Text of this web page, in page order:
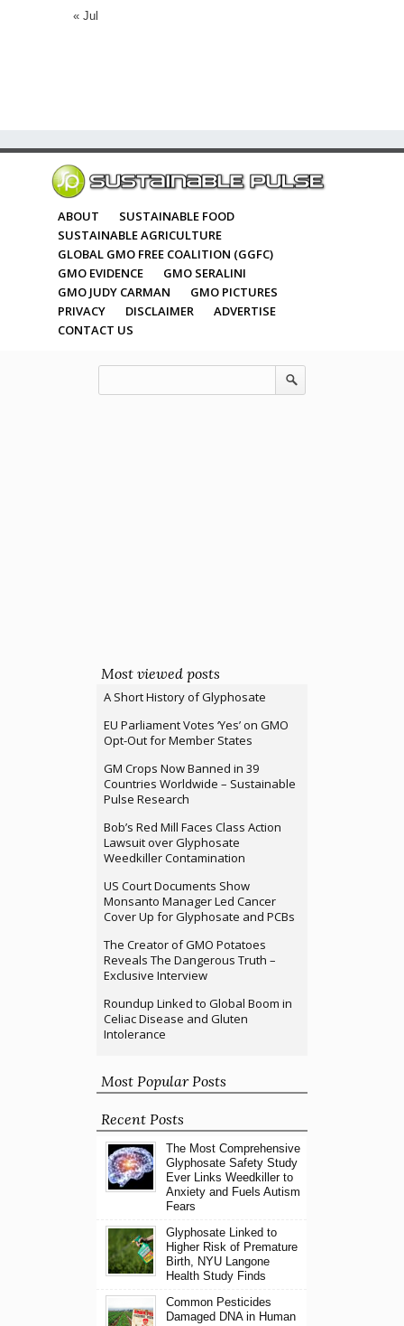
« Jul
ABOUT
SUSTAINABLE FOOD
SUSTAINABLE AGRICULTURE
GLOBAL GMO FREE COALITION (GGFC)
GMO EVIDENCE
GMO SERALINI
GMO JUDY CARMAN
GMO PICTURES
PRIVACY
DISCLAIMER
ADVERTISE
CONTACT US
Most viewed posts
A Short History of Glyphosate
EU Parliament Votes ‘Yes’ on GMO
Opt-Out for Member States
GM Crops Now Banned in 39
Countries Worldwide – Sustainable
Pulse Research
Bob’s Red Mill Faces Class Action
Lawsuit over Glyphosate
Weedkiller Contamination
US Court Documents Show
Monsanto Manager Led Cancer
Cover Up for Glyphosate and PCBs
The Creator of GMO Potatoes
Reveals The Dangerous Truth –
Exclusive Interview
Roundup Linked to Global Boom in
Celiac Disease and Gluten
Intolerance
Most Popular Posts
Recent Posts
The Most Comprehensive
Glyphosate Safety Study
Ever Links Weedkiller to
Anxiety and Fuels Autism
Fears
Glyphosate Linked to
Higher Risk of Premature
Birth, NYU Langone
Health Study Finds
Common Pesticides
Damaged DNA in Human